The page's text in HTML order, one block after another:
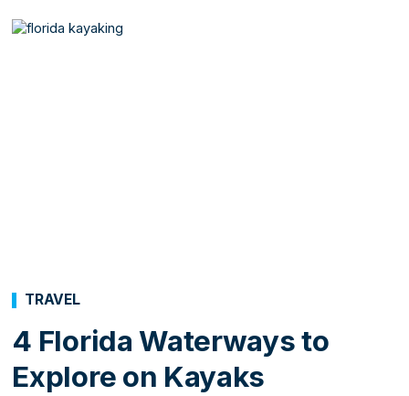
4 Florida Waterways to
Explore on Kayaks
TRAVEL